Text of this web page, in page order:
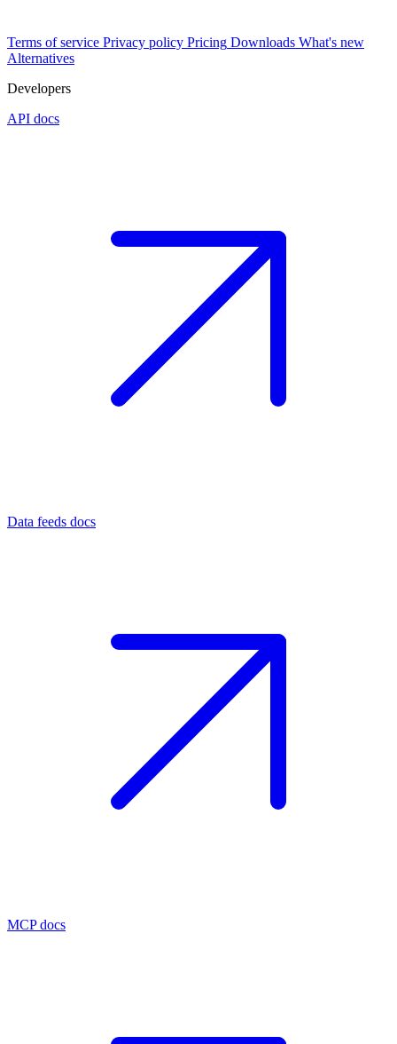
Terms of service Privacy policy Pricing Downloads What's new
Alternatives
Developers
API docs
Data feeds docs
MCP docs